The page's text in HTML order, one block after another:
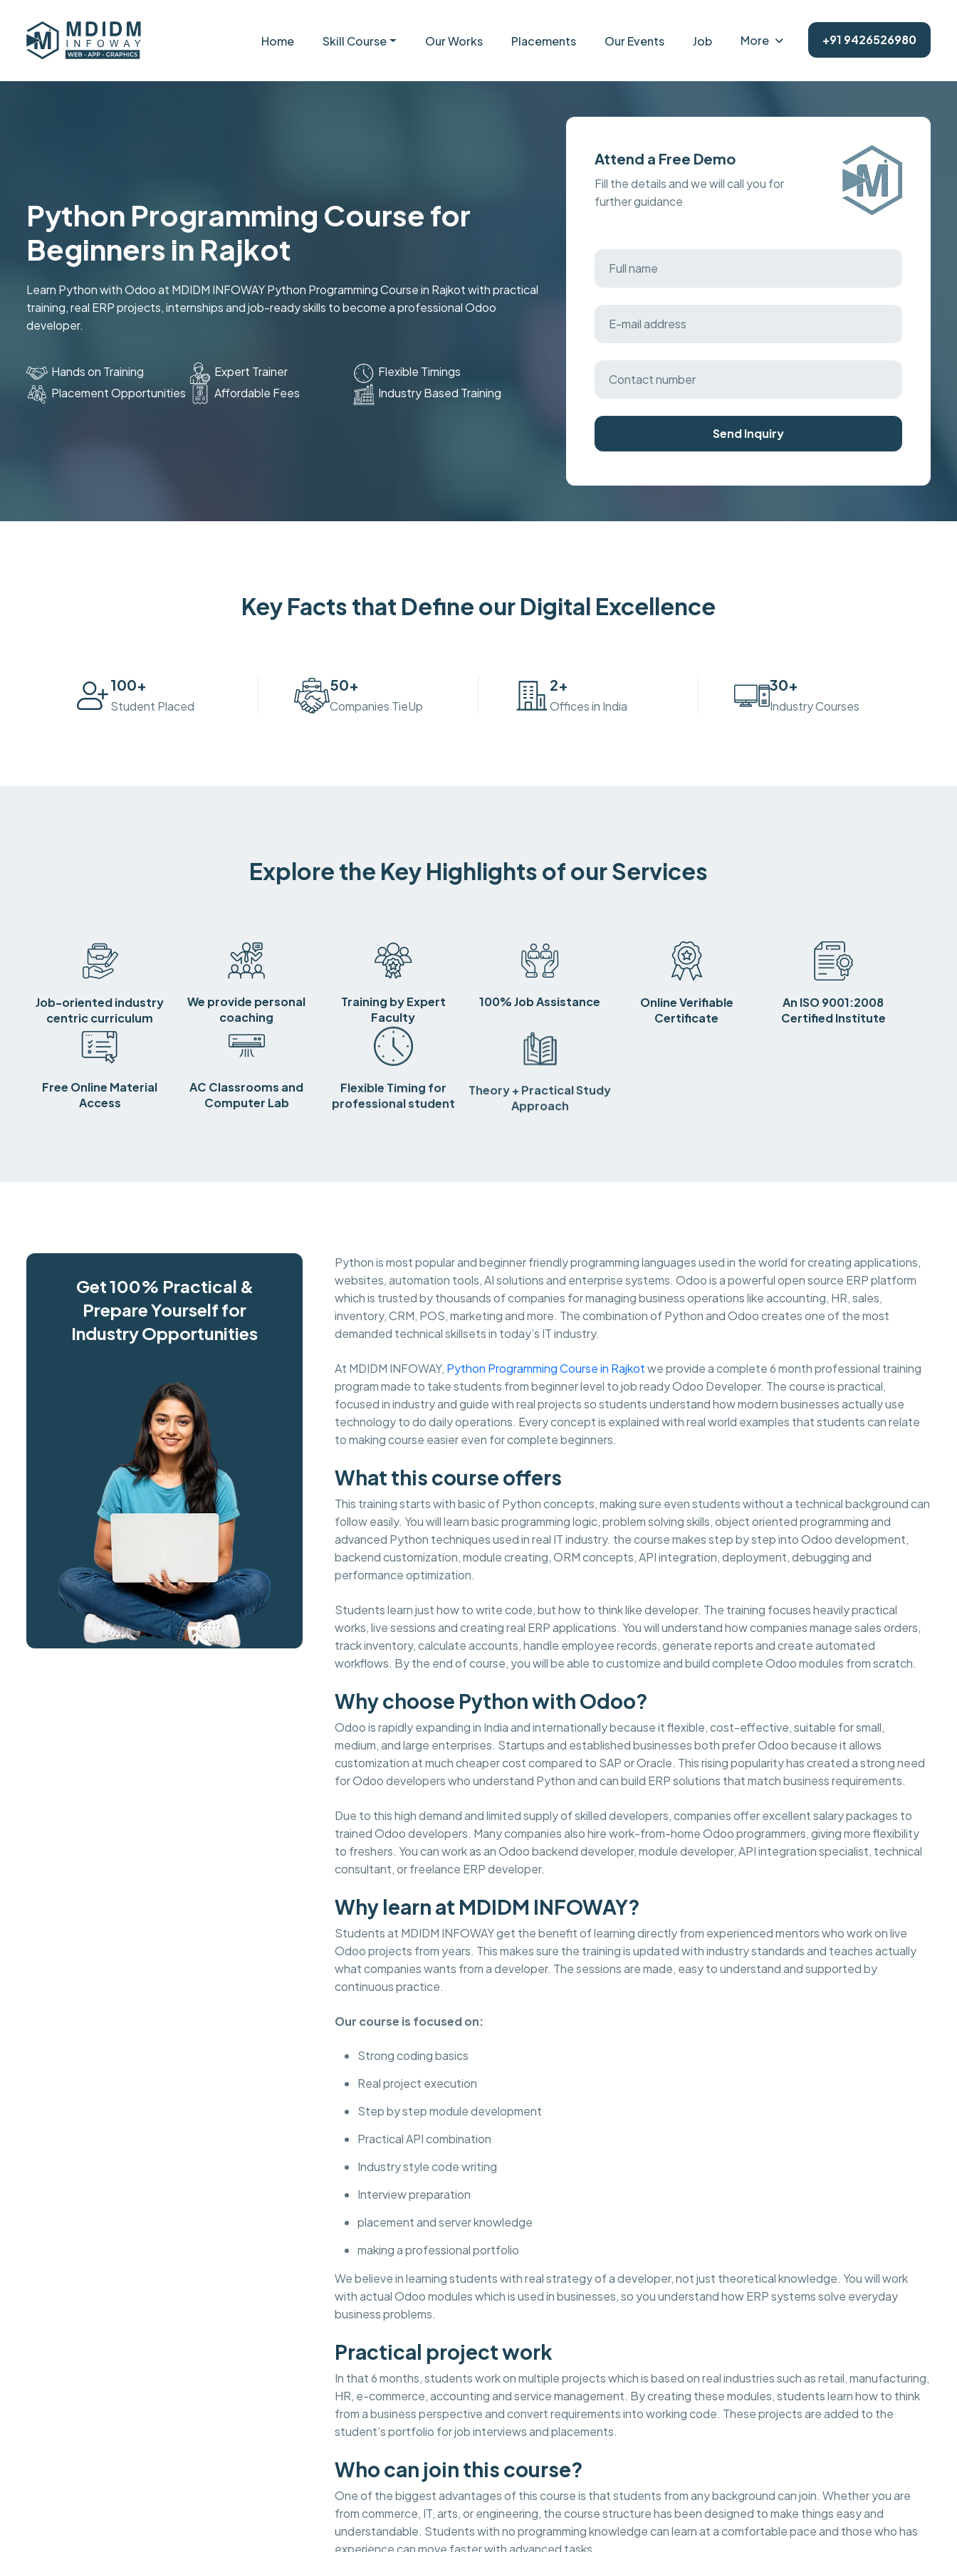
Home Skill Course Our Works Placements Our Events Job More +91 9426526980
Python Programming Course for
Beginners in Rajkot
Learn Python with Odoo at MDIDM INFOWAY Python Programming Course in Rajkot with practical
training, real ERP projects, internships and job-ready skills to become a professional Odoo
developer.
Hands on Training Expert Trainer
Flexible Timings
Placement Opportunities
Affordable Fees Industry Based Training
Attend a Free Demo
Fill the details and we will call you for
further guidance
Send Inquiry
Key Facts that Define our Digital Excellence
100+
Student Placed
50+
Companies TieUp
2+
Offices in India
30+
Industry Courses
Explore the Key Highlights of our Services
Job-oriented industry
centric curriculum
We provide personal
coaching
Training by Expert
Faculty
100% Job Assistance
Online Verifiable
Certificate
An ISO 9001:2008
Certified Institute
Free Online Material
Access
AC Classrooms and
Computer Lab
Flexible Timing for
professional student
Theory + Practical Study
Approach
Get 100% Practical &
Prepare Yourself for
Industry Opportunities
Python is most popular and beginner friendly programming languages used in the world for creating applications,
websites, automation tools, AI solutions and enterprise systems. Odoo is a powerful open source ERP platform
which is trusted by thousands of companies for managing business operations like accounting, HR, sales,
inventory, CRM, POS, marketing and more. The combination of Python and Odoo creates one of the most
demanded technical skillsets in today’s IT industry.
At MDIDM INFOWAY, Python Programming Course in Rajkotwe provide a complete 6 month professional training
program made to take students from beginner level to job ready Odoo Developer. The course is practical,
focused in industry and guide with real projects so students understand how modern businesses actually use
technology to do daily operations. Every concept is explained with real world examples that students can relate
to making course easier even for complete beginners.
What this course offers
This training starts with basic of Python concepts, making sure even students without a technical background can
follow easily. You will learn basic programming logic, problem solving skills, object oriented programming and
advanced Python techniques used in real IT industry. the course makes step by step into Odoo development,
backend customization, module creating, ORM concepts, API integration, deployment, debugging and
performance optimization.
Students learn just how to write code, but how to think like developer. The training focuses heavily practical
works, live sessions and creating real ERP applications. You will understand how companies manage sales orders,
track inventory, calculate accounts, handle employee records, generate reports and create automated
workflows. By the end of course, you will be able to customize and build complete Odoo modules from scratch.
Why choose Python with Odoo?
Odoo is rapidly expanding in India and internationally because it flexible, cost-effective, suitable for small,
medium, and large enterprises. Startups and established businesses both prefer Odoo because it allows
customization at much cheaper cost compared to SAP or Oracle. This rising popularity has created a strong need
for Odoo developers who understand Python and can build ERP solutions that match business requirements.
Due to this high demand and limited supply of skilled developers, companies offer excellent salary packages to
trained Odoo developers. Many companies also hire work-from-home Odoo programmers, giving more flexibility
to freshers. You can work as an Odoo backend developer, module developer, API integration specialist, technical
consultant, or freelance ERP developer.
Why learn at MDIDM INFOWAY?
Students at MDIDM INFOWAY get the benefit of learning directly from experienced mentors who work on live
Odoo projects from years. This makes sure the training is updated with industry standards and teaches actually
what companies wants from a developer. The sessions are made, easy to understand and supported by
continuous practice.
Our course is focused on:
Strong coding basics
Real project execution
Step by step module development
Practical API combination
Industry style code writing
Interview preparation
placement and server knowledge
making a professional portfolio
We believe in learning students with real strategy of a developer, not just theoretical knowledge. You will work
with actual Odoo modules which is used in businesses, so you understand how ERP systems solve everyday
business problems.
Practical project work
In that 6 months, students work on multiple projects which is based on real industries such as retail, manufacturing,
HR, e-commerce, accounting and service management. By creating these modules, students learn how to think
from a business perspective and convert requirements into working code. These projects are added to the
student’s portfolio for job interviews and placements.
Who can join this course?
One of the biggest advantages of this course is that students from any background can join. Whether you are
from commerce, IT, arts, or engineering, the course structure has been designed to make things easy and
understandable. Students with no programming knowledge can learn at a comfortable pace and those who has
experience can move faster with advanced tasks.